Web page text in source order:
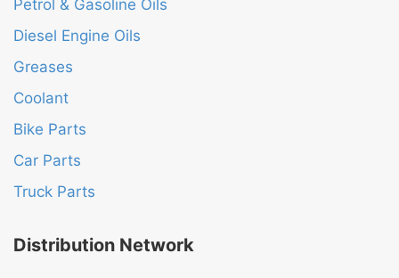
Petrol & Gasoline Oils
Diesel Engine Oils
Greases
Coolant
Bike Parts
Car Parts
Truck Parts
Distribution Network